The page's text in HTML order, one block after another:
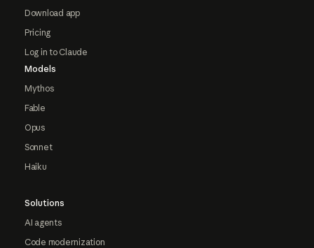
Download app
Pricing
Log in to Claude
Models
Mythos
Fable
Opus
Sonnet
Haiku
Solutions
AI agents
Code modernization